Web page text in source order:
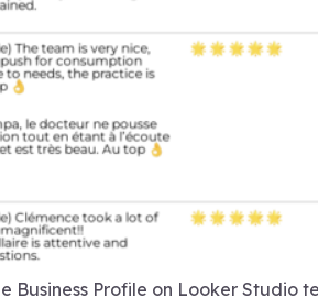
Business Profile on Looker Studio